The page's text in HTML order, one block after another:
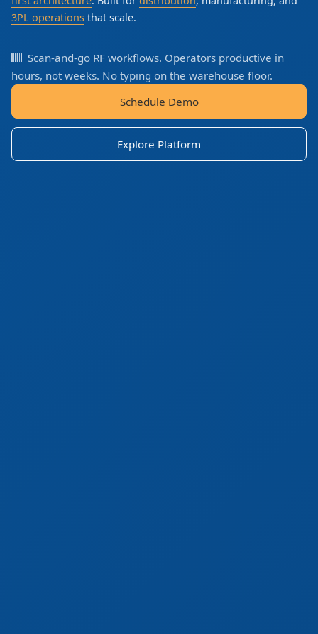
3PL operations that scale.
Scan-and-go RF workflows. Operators productive in
hours, not weeks. No typing on the warehouse floor.
Schedule Demo
Explore Platform